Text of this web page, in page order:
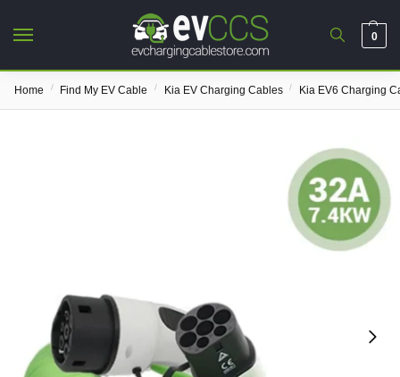
0
Home / Find My EV Cable / Kia EV Charging Cables / Kia EV6 Charging